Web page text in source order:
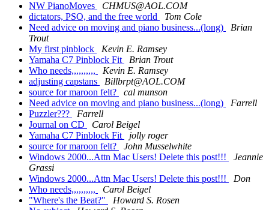
NW PianoMoves
CHMUS@AOL.COM
dictators, PSO, and the free world
Tom Cole
Need advice on moving and piano business...(long)
Brian
Trout
My first pinblock
Kevin E. Ramsey
Yamaha C7 Pinblock Fit
Brian Trout
Who needs,,,,,,,,,,
Kevin E. Ramsey
adjusting capstans
Billbrpt@AOL.COM
source for maroon felt?
cal munson
Need advice on moving and piano business...(long)
Farrell
Puzzler???
Farrell
Journal on CD
Carol Beigel
Yamaha C7 Pinblock Fit
jolly roger
source for maroon felt?
John Musselwhite
Windows 2000...Attn Mac Users! Delete this post!!!
Jeannie
Grassi
Windows 2000...Attn Mac Users! Delete this post!!!
Don
Who needs,,,,,,,,,,
Carol Beigel
"Where's the Beat?"
Howard S. Rosen